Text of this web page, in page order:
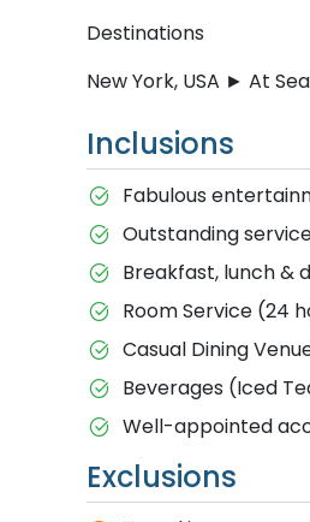
Destinations
New York, USA ► At
Inclusions
Fabulous
Outstanding
Breakfast, lunch &
Room Service (24
Casual Dining
Beverages (Iced
Well-appointed
Exclusions